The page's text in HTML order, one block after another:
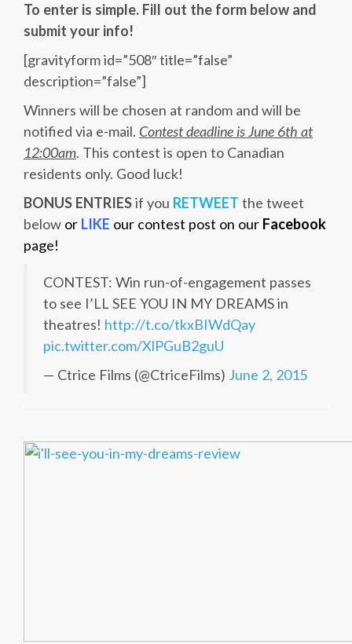
To enter is simple. Fill out the form below and
submit your info!
[gravityform id=”508″ title=”false”
description=”false”]
Winners will be chosen at random and will be
notified via e-mail. Contest deadline is June 6th at
12:00am. This contest is open to Canadian
residents only. Good luck!
BONUS ENTRIESif you RETWEET the tweet
below or LIKE our contest post on our Facebook
page!
CONTEST: Win run-of-engagement passes
to see I’LL SEE YOU IN MY DREAMS in
theatres! http://t.co/tkxBIWdQay
pic.twitter.com/XlPGuB2guU
— Ctrice Films (@CtriceFilms) June 2, 2015